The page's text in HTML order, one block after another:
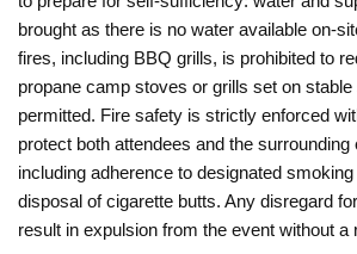
brought as there is no water available on-
fires, including BBQ grills, is prohibited to
propane camp stoves or grills set on
permitted. Fire safety is strictly enforced
protect both attendees and the surrounding
including adherence to designated
disposal of cigarette butts. Any disregard
result in expulsion from the event without a